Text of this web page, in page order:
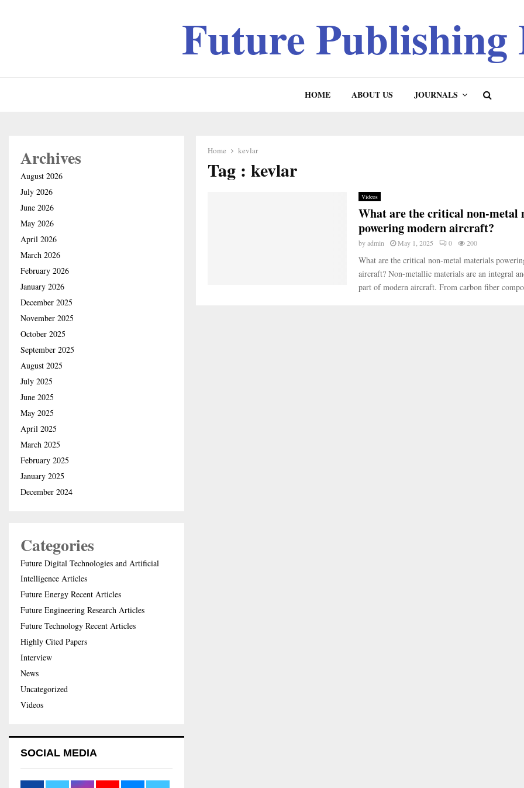
Future
HOME ABOUT US JOURNALS
Home kevlar
Tag : kevlar
Videos
What are the critical non-metal
powering modern aircraft?
byadmin May 1, 2025 0 200
What are the critical non-metal materials
aircraft? Non-metallic materials are an integral
part of modern aircraft. From carbon fiber
Archives
August 2026
July 2026
June 2026
May 2026
April 2026
March 2026
February 2026
January 2026
December 2025
November 2025
October 2025
September 2025
August 2025
July 2025
June 2025
May 2025
April 2025
March 2025
February 2025
January 2025
December 2024
Categories
Future Digital Technologies and Artificial
Intelligence Articles
Future Energy Recent Articles
Future Engineering Research Articles
Future Technology Recent Articles
Highly Cited Papers
Interview
News
Uncategorized
Videos
SOCIAL MEDIA